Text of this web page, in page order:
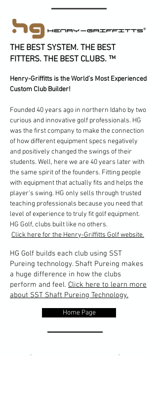
THE BEST SYSTEM. THE BEST
FITTERS. THE BEST CLUBS. ™
Henry-Griffitts is the World’s Most Experienced
Custom Club Builder!
Founded 40 years ago in northern Idaho by two
curious and innovative golf professionals. HG
was the first company to make the connection
of how different equipment specs negatively
and positively changed the swings of their
students. Well, here we are 40 years later with
the same spirit of the founders. Fitting people
with equipment that actually fits and helps the
player's swing. HG only sells through trusted
teaching professionals because you need that
level of experience to truly fit golf equipment.
HG Golf, clubs built like no others.
Click here for the Henry-Griffitts Golf website.
HG Golf builds each club using SST
Pureing technology. Shaft Pureing makes
a huge difference in how the clubs
perform and feel. Click here to learn more
about SST Shaft Pureing Technology.
Home Page